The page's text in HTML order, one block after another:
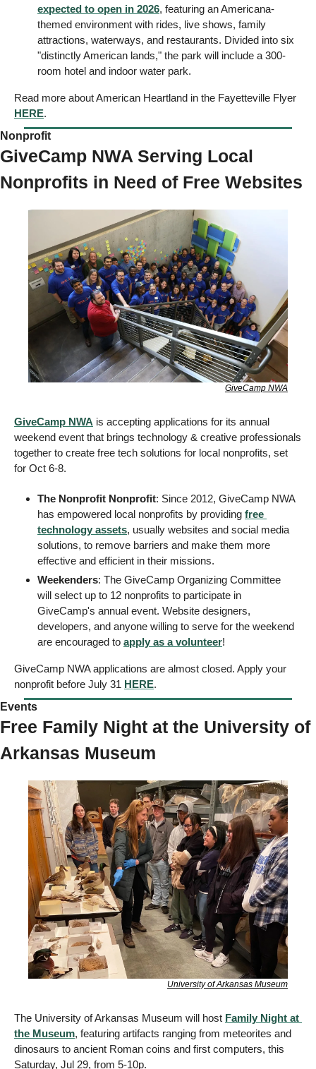
expected to open in 2026, featuring an Americana-
themed environment with rides, live shows, family
attractions, waterways, and restaurants. Divided into six
"distinctly American lands," the park will include a 300-
room hotel and indoor water park.
HERE.
Nonprofit
GiveCamp NWA Serving Local
Nonprofits in Need of Free Websites
GiveCamp NWA
GiveCamp NWA is accepting applications for its annual
weekend event that brings technology & creative professionals
together to create free tech solutions for local nonprofits, set
for Oct 6-8.
The Nonprofit Nonprofit: Since 2012, GiveCamp NWA
has empowered local nonprofits by providing free
technology assets, usually websites and social media
solutions, to remove barriers and make them more
effective and efficient in their missions.
Weekenders: The GiveCamp Organizing Committee
will select up to 12 nonprofits to participate in
GiveCamp's annual event. Website designers,
developers, and anyone willing to serve for the weekend
are encouraged to apply as a volunteer!
GiveCamp NWA applications are almost closed. Apply your
nonprofit before July 31 HERE.
Events
Free Family Night at the University of
Arkansas Museum
University of Arkansas Museum
The University of Arkansas Museum will host Family Night at
the Museum, featuring artifacts ranging from meteorites and
dinosaurs to ancient Roman coins and first computers, this
Saturday, Jul 29, from 5-10p.